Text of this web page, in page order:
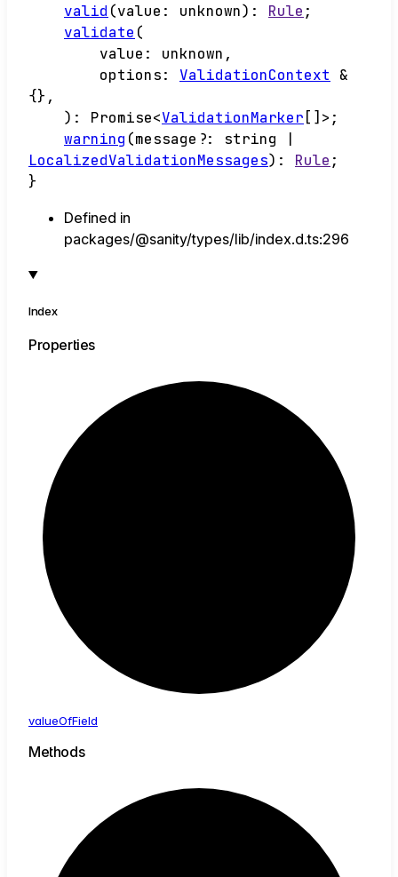
valid (value : unknown) : Rule ;
validate (
value : unknown ,
options: ValidationContext
&
{} ,
) : Promise<ValidationMarker [] > ;
warning (message ?: string
LocalizedValidationMessages) : Rule ;
}
Defined in
packages/@sanity/types/lib/index.d.ts:296
Index
Properties
valueOfField
Methods